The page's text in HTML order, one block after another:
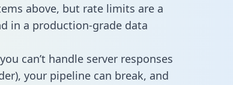
above, but rate limits are a
in a production-grade data
can’t handle server responses
your pipeline can break, and